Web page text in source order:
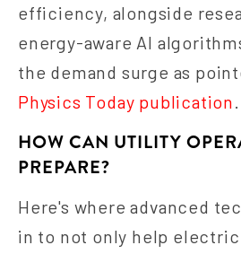
efficiency, alongside
energy-aware AI
the demand surge as
Physics Today publication
HOW CAN UTILITY
PREPARE?
Here's where advanced
in to not only help